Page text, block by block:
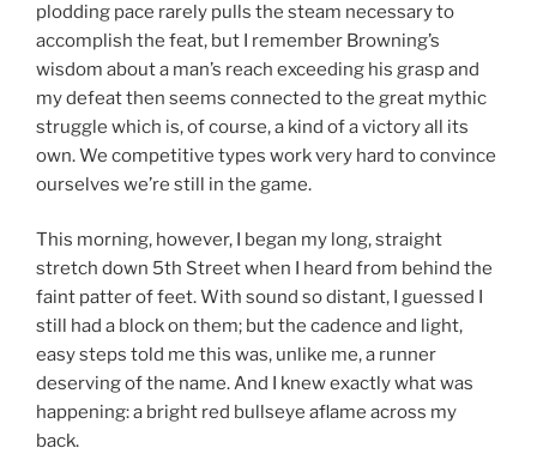
plodding pace rarely pulls the steam necessary to
accomplish the feat, but I remember Browning’s
wisdom about a man’s reach exceeding his grasp and
my defeat then seems connected to the great mythic
struggle which is, of course, a kind of a victory all its
own. We competitive types work very hard to convince
ourselves we’re still in the game.
This morning, however, I began my long, straight
stretch down 5th Street when I heard from behind the
faint patter of feet. With sound so distant, I guessed I
still had a block on them; but the cadence and light,
easy steps told me this was, unlike me, a runner
deserving of the name. And I knew exactly what was
happening: a bright red bullseye aflame across my
back.